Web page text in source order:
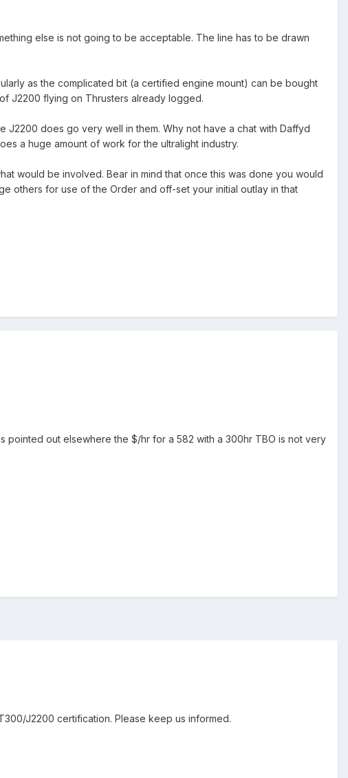
else is not going to be acceptable. The line has to be drawn
as the complicated bit (a certified engine mount) can be bought
J2200 flying on Thrusters already logged.
does go very well in them. Why not have a chat with Daffyd
a huge amount of work for the ultralight industry.
would be involved. Bear in mind that once this was done you would
others for use of the Order and off-set your initial outlay in that
out elsewhere the $/hr for a 582 with a 300hr TBO is not very
J2200 certification. Please keep us informed.